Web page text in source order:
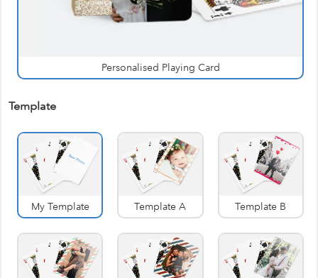
Personalised Playing Card
Template
My Template Template A Template B